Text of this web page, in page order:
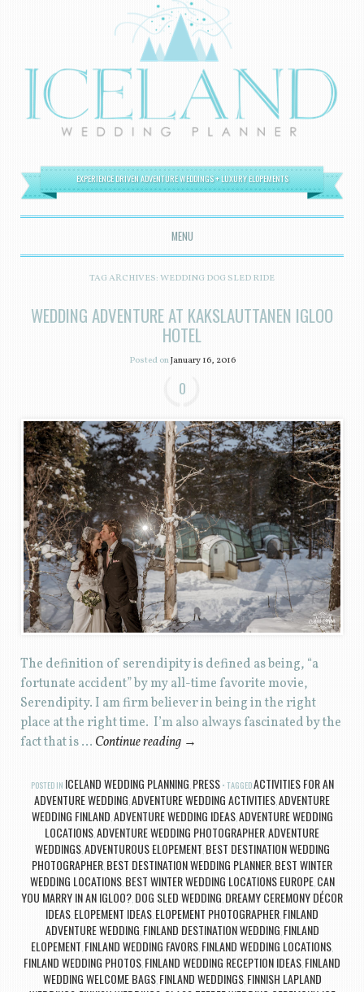
EXPERIENCE DRIVEN ADVENTURE WEDDINGS + LUXURY ELOPEMENTS
MENU
SKIP TO CONTENT
TAG ARCHIVES:WEDDING DOG SLED RIDE
WEDDING ADVENTURE AT KAKSLAUTTANEN IGLOO
HOTEL
Posted onJanuary 16, 2016
0
The definition of serendipity is defined as being, “a
fortunate accident” by my all-time favorite movie,
Serendipity. I am firm believer in being in the right
place at the right time. I’m also always fascinated by the
fact that is … Continue reading →
POSTED IN ICELAND WEDDING PLANNING, PRESS TAGGEDACTIVITIES FOR AN
ADVENTURE WEDDING,ADVENTURE WEDDING ACTIVITIES,ADVENTURE
WEDDING FINLAND,ADVENTURE WEDDING IDEAS,ADVENTURE WEDDING
LOCATIONS,ADVENTURE WEDDING PHOTOGRAPHER,ADVENTURE
WEDDINGS,ADVENTUROUS ELOPEMENT, BEST DESTINATION WEDDING
PHOTOGRAPHER, BEST DESTINATION WEDDING PLANNER, BEST WINTER
WEDDING LOCATIONS, BEST WINTER WEDDING LOCATIONS EUROPE, CAN
YOU MARRY IN AN IGLOO?, DOG SLED WEDDING, DREAMY CEREMONY DÉCOR
IDEAS, ELOPEMENT IDEAS, ELOPEMENT PHOTOGRAPHER, FINLAND
ADVENTURE WEDDING, FINLAND DESTINATION WEDDING, FINLAND
ELOPEMENT, FINLAND WEDDING FAVORS, FINLAND WEDDING LOCATIONS,
FINLAND WEDDING PHOTOS, FINLAND WEDDING RECEPTION IDEAS, FINLAND
WEDDING WELCOME BAGS, FINLAND WEDDINGS, FINNISH LAPLAND